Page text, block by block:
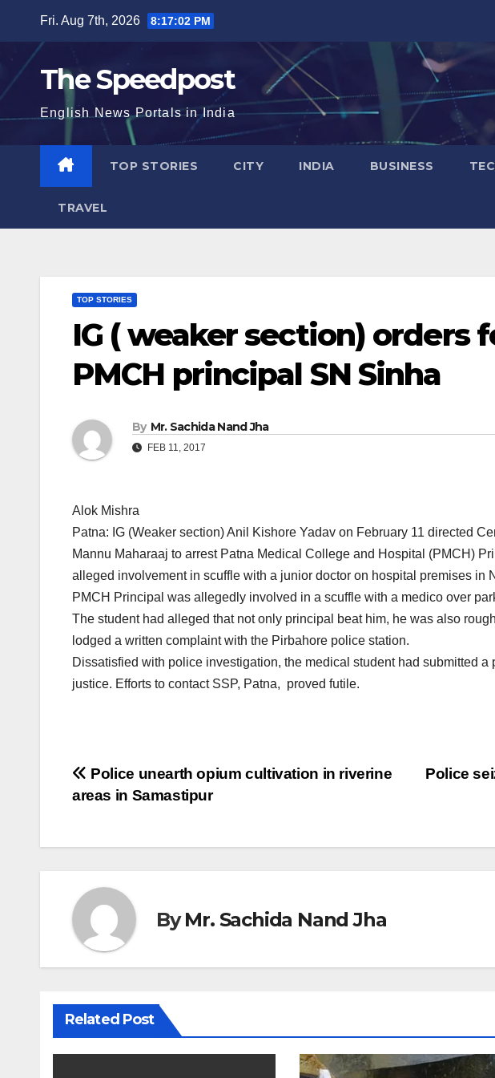
content
Fri. Aug 7th, 2026 8:17:02 PM
The Speedpost
English News Portals in India
TOP STORIES CITY INDIA BUSINESS
TRAVEL
TOP STORIES
IG ( weaker section) orders
PMCH principal SN Sinha
By Mr. Sachida Nand Jha
FEB 11, 2017
Alok Mishra
Patna: IG (Weaker section) Anil Kishore Yadav on February 11 directed
Mannu Maharaaj to arrest Patna Medical College and Hospital (PMCH)
alleged involvement in scuffle with a junior doctor on hospital premises in
PMCH Principal was allegedly involved in a scuffle with a medico over
The student had alleged that not only principal beat him, he was also
lodged a written complaint with the Pirbahore police station.
Dissatisfied with police investigation, the medical student had submitted
justice. Efforts to contact SSP, Patna, proved futile.
Post
navigation
Police
Police unearth opium cultivation in riverine
areas in Samastipur
ByMr. Sachida Nand Jha
Related Post